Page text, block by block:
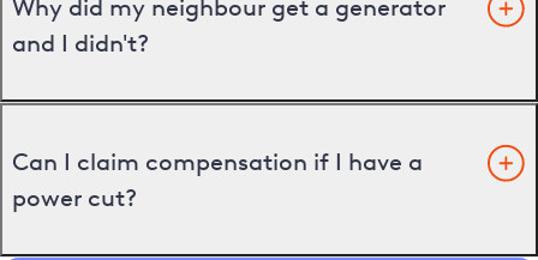
Why did my neighbour get a generator
and I didn't?
Can I claim compensation if I have a
power cut?